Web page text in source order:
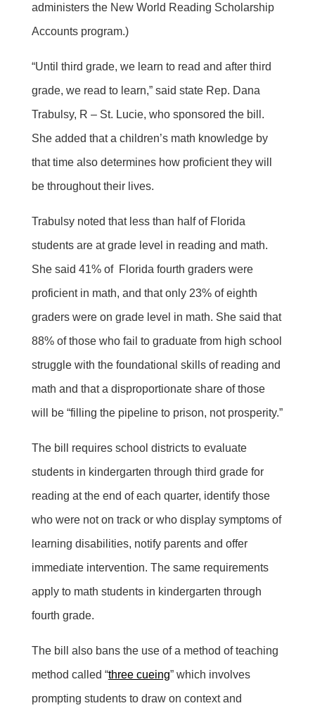
administers the New World Reading Scholarship
Accounts program.)
“Until third grade, we learn to read and after third
grade, we read to learn,” said state Rep. Dana
Trabulsy, R – St. Lucie, who sponsored the bill.
She added that a children’s math knowledge by
that time also determines how proficient they will
be throughout their lives.
Trabulsy noted that less than half of Florida
students are at grade level in reading and math.
She said 41% of Florida fourth graders were
proficient in math, and that only 23% of eighth
graders were on grade level in math. She said that
88% of those who fail to graduate from high school
struggle with the foundational skills of reading and
math and that a disproportionate share of those
will be “filling the pipeline to prison, not prosperity.”
The bill requires school districts to evaluate
students in kindergarten through third grade for
reading at the end of each quarter, identify those
who were not on track or who display symptoms of
learning disabilities, notify parents and offer
immediate intervention. The same requirements
apply to math students in kindergarten through
fourth grade.
The bill also bans the use of a method of teaching
method called “three cueing” which involves
prompting students to draw on context and